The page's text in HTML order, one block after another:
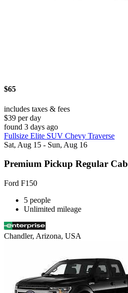
$65
includes taxes & fees
$39 per day
found 3 days ago
Fullsize Elite SUV Chevy Traverse
Sat, Aug 15 - Sun, Aug 16
Premium Pickup Regular Cab
Ford F150
5 people
Unlimited mileage
Chandler, Arizona, USA